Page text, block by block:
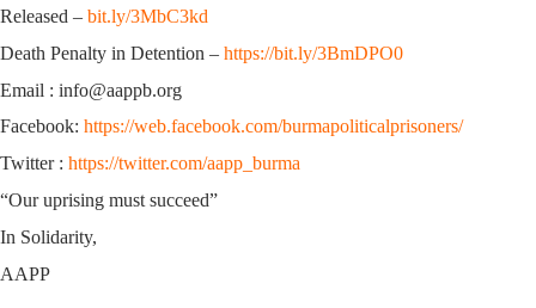
Released – bit.ly/3MbC3kd
Death Penalty in Detention – https://bit.ly/3BmDPO0
Email : info@aappb.org
Facebook: https://web.facebook.com/burmapoliticalprisoners/
Twitter : https://twitter.com/aapp_burma
“Our uprising must succeed”
In Solidarity,
AAPP